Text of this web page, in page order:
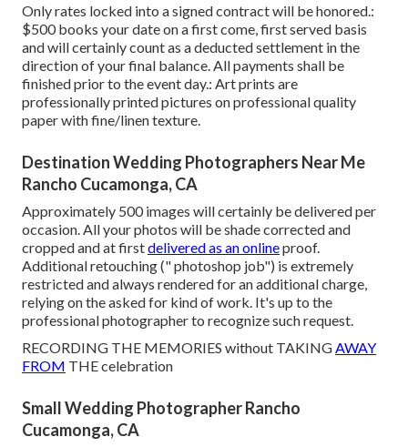
Only rates locked into a signed contract will be honored.:
$500 books your date on a first come, first served basis
and will certainly count as a deducted settlement in the
direction of your final balance. All payments shall be
finished prior to the event day.: Art prints are
professionally printed pictures on professional quality
paper with fine/linen texture.
Destination Wedding Photographers Near Me
Rancho Cucamonga, CA
Approximately 500 images will certainly be delivered per
occasion. All your photos will be shade corrected and
cropped and at firstdelivered as an onlineproof.
Additional retouching (" photoshop job") is extremely
restricted and always rendered for an additional charge,
relying on the asked for kind of work. It's up to the
professional photographer to recognize such request.
RECORDING THE MEMORIES without TAKINGAWAY
FROM THE celebration
Small Wedding Photographer Rancho
Cucamonga, CA